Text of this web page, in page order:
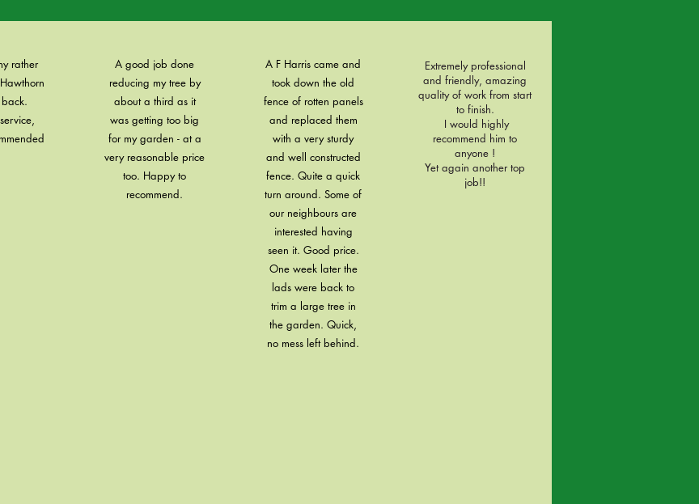
rather
A good job done
reducing my tree by
about a third as it
was getting too big
for my garden - at a
very reasonable price
too. Happy to
recommend.
A F Harris came and
took down the old
fence of rotten panels
and replaced them
with a very sturdy
and well constructed
fence. Quite a quick
turn around. Some of
our neighbours are
interested having
seen it. Good price.
One week later the
lads were back to
trim a large tree in
the garden. Quick,
no mess left behind.
Extremely professional
and friendly, amazing
quality of work from start
to finish.
I would highly
recommend him to
anyone !
Yet again another top
job!!